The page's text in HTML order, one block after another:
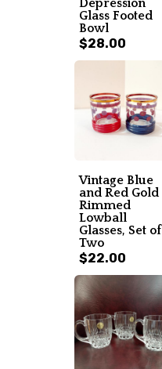
Glass Footed
Bowl
$28.00
Vintage Blue
and Red Gold
Rimmed
Lowball
Glasses, Set of
Two
$22.00